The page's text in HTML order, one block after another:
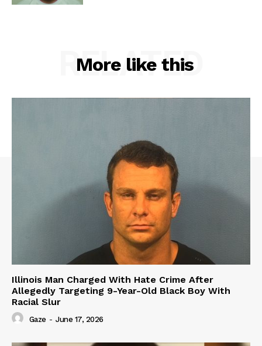
More like this
RELATED
Illinois Man Charged With Hate Crime After
Allegedly Targeting 9-Year-Old Black Boy With
Racial Slur
Gaze - June 17, 2026